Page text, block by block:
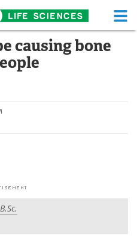
Life Sciences Home
Functional Food
Health A-Z
causing bone